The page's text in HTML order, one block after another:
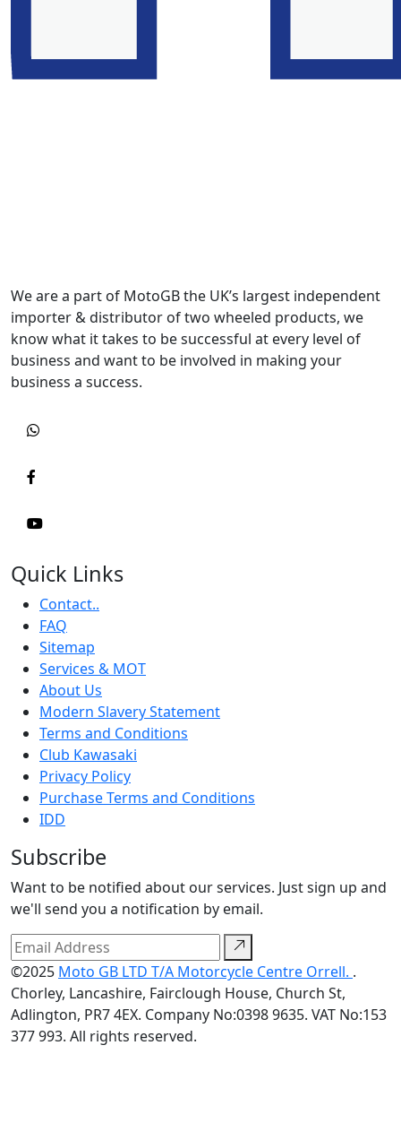
We are a part of MotoGB the UK’s largest independent
importer & distributor of two wheeled products, we
know what it takes to be successful at every level of
business and want to be involved in making your
business a success.
Quick Links
Contact..
FAQ
Sitemap
Services & MOT
About Us
Modern Slavery Statement
Terms and Conditions
Club Kawasaki
Privacy Policy
Purchase Terms and Conditions
IDD
Subscribe
Want to be notified about our services. Just sign up and
we'll send you a notification by email.
©2025 Moto GB LTD T/A Motorcycle Centre Orrell. .
Chorley, Lancashire, Fairclough House, Church St,
Adlington, PR7 4EX. Company No:0398 9635. VAT No:153
377 993. All rights reserved.